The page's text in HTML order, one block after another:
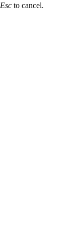
Esc to cancel.